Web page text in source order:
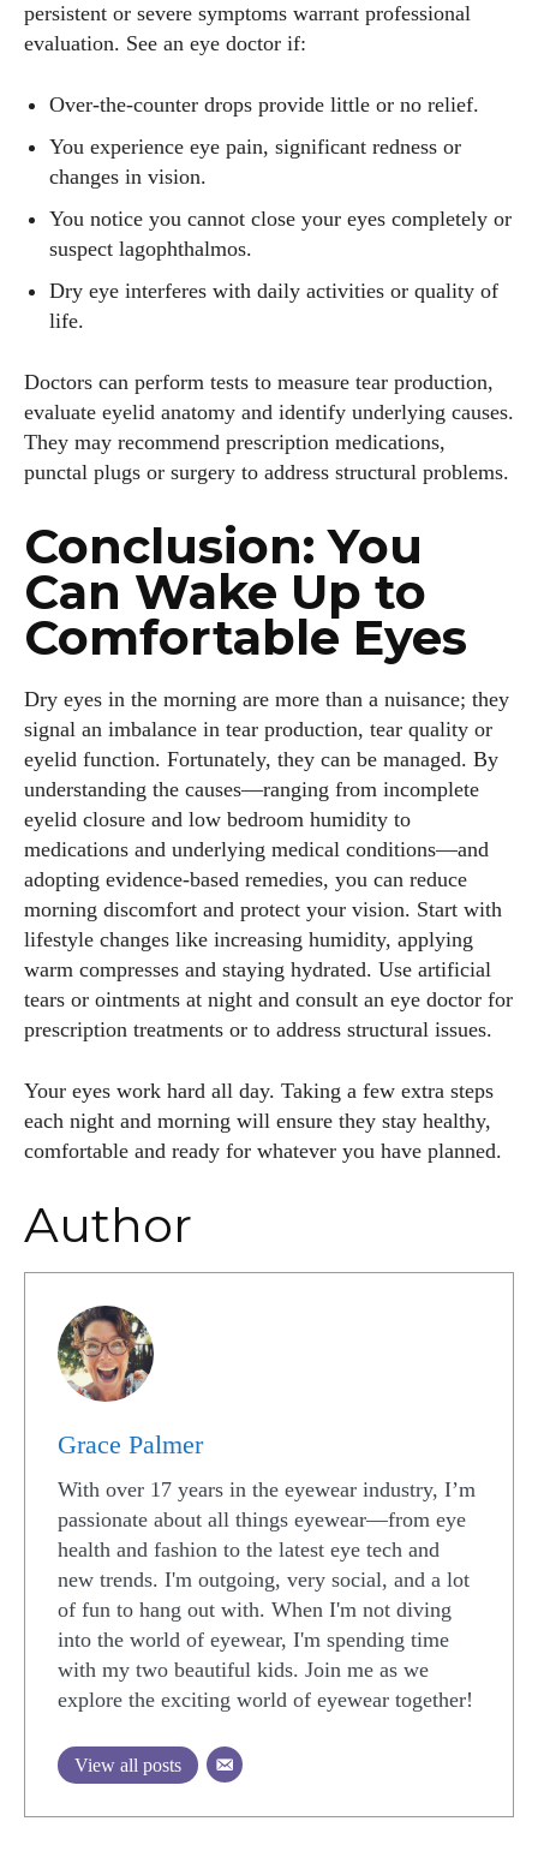
persistent or severe symptoms warrant professional
evaluation. See an eye doctor if:
Over‑the‑counter drops provide little or no relief.
You experience eye pain, significant redness or
changes in vision.
You notice you cannot close your eyes completely or
suspect lagophthalmos.
Dry eye interferes with daily activities or quality of
life.
Doctors can perform tests to measure tear production,
evaluate eyelid anatomy and identify underlying causes.
They may recommend prescription medications,
punctal plugs or surgery to address structural problems.
Conclusion: You
Can Wake Up to
Comfortable Eyes
Dry eyes in the morning are more than a nuisance; they
signal an imbalance in tear production, tear quality or
eyelid function. Fortunately, they can be managed. By
understanding the causes—ranging from incomplete
eyelid closure and low bedroom humidity to
medications and underlying medical conditions—and
adopting evidence‑based remedies, you can reduce
morning discomfort and protect your vision. Start with
lifestyle changes like increasing humidity, applying
warm compresses and staying hydrated. Use artificial
tears or ointments at night and consult an eye doctor for
prescription treatments or to address structural issues.
Your eyes work hard all day. Taking a few extra steps
each night and morning will ensure they stay healthy,
comfortable and ready for whatever you have planned.
Author
Grace Palmer
With over 17 years in the eyewear industry, I’m
passionate about all things eyewear—from eye
health and fashion to the latest eye tech and
new trends. I'm outgoing, very social, and a lot
of fun to hang out with. When I'm not diving
into the world of eyewear, I'm spending time
with my two beautiful kids. Join me as we
explore the exciting world of eyewear together!
View all posts